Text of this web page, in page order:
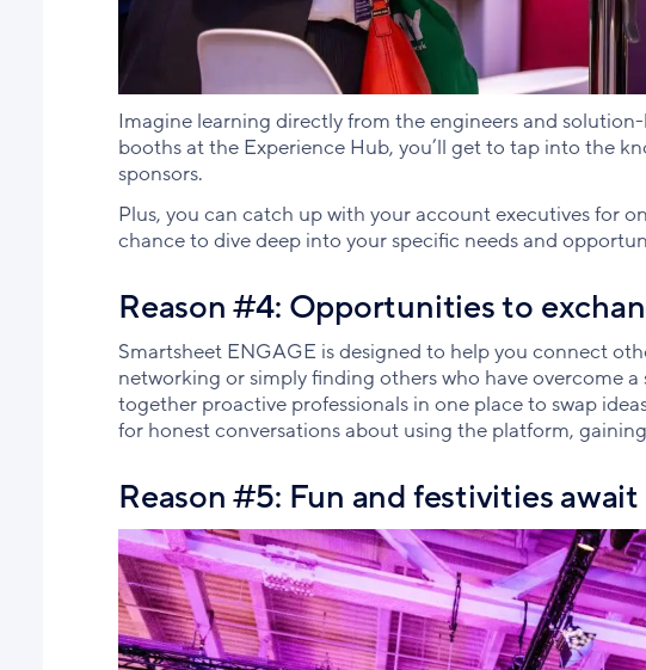
Imagine learning directly from the engineers and
booths at the Experience Hub, you’ll get to tap into the
sponsors.
Plus, you can catch up with your account executives for
chance to dive deep into your specific needs and
Reason #4: Opportunities to
Smartsheet ENGAGE is designed to help you connect
networking or simply finding others who have overcome
together proactive professionals in one place to swap
for honest conversations about using the platform,
Reason #5: Fun and festivities await